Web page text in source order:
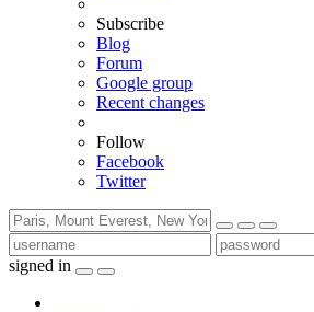
Subscribe
Blog
Forum
Google group
Recent changes
Follow
Facebook
Twitter
signed in